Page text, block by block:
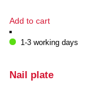
Add to cart
1-3 working days
Nail plate